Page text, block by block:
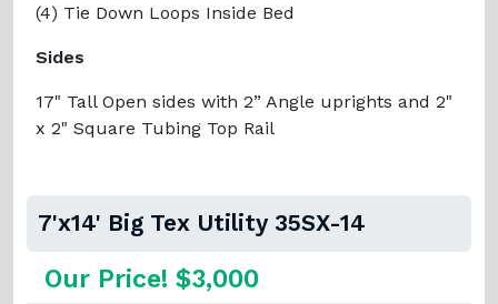
(4) Tie Down Loops Inside Bed
Sides
17" Tall Open sides with 2” Angle uprights and 2"
x 2" Square Tubing Top Rail
7'x14' Big Tex Utility 35SX-14
Our Price! $3,000